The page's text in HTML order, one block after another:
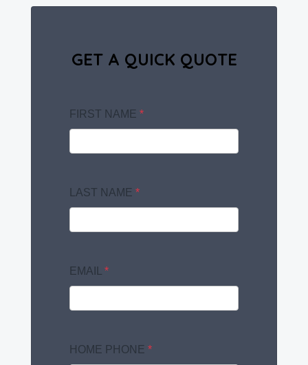
GET A QUICK QUOTE
FIRST NAME *
LAST NAME *
EMAIL *
HOME PHONE *